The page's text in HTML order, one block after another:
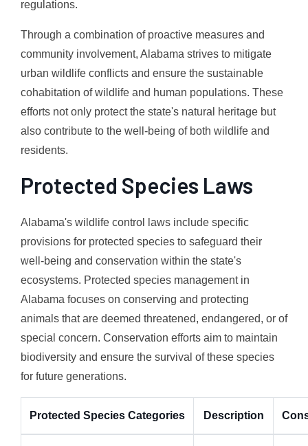
regulations.
Through a combination of proactive measures and
community involvement, Alabama strives to mitigate
urban wildlife conflicts and ensure the sustainable
cohabitation of wildlife and human populations. These
efforts not only protect the state's natural heritage but
also contribute to the well-being of both wildlife and
residents.
Protected Species Laws
Alabama's wildlife control laws include specific
provisions for protected species to safeguard their
well-being and conservation within the state's
ecosystems. Protected species management in
Alabama focuses on conserving and protecting
animals that are deemed threatened, endangered, or of
special concern. Conservation efforts aim to maintain
biodiversity and ensure the survival of these species
for future generations.
Protected Species Categories Description